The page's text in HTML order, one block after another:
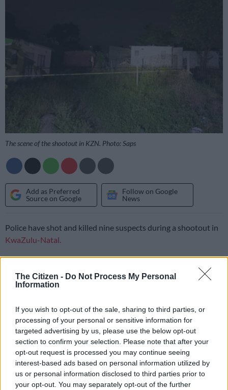
The Citizen - Do Not Process My Personal
Information
If you wish to opt-out of the sale, sharing to third parties, or
processing of your personal or sensitive information for
targeted advertising by us, please use the below opt-out
section to confirm your selection. Please note that after your
opt-out request is processed you may continue seeing
interest-based ads based on personal information utilized by
us or personal information disclosed to third parties prior to
your opt-out. You may separately opt-out of the further
The scene of the shootout in KZN. Photo: Saps
Add as Preferred
Source on Google
Follow on Google
News
Police have shot and killed nine suspects during a shootout in
KwaZulu-Natal.
Thegun battlehappened at Desai in Mariannhill in the early
hours of Wednesday morning.
crimes including rape and house robbery.
Shootout
Policespokesperson Colonel Robert Netshiunda officers acted
on intelligence and cornered the suspects before the shootout
happened.